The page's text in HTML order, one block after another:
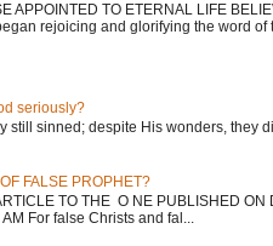
APPOINTED TO ETERNAL LIFE
rejoicing and glorifying the word of
seriously?
still sinned; despite His wonders, they
FALSE PROPHET?
TO THE O NE PUBLISHED
For false Christs and fal...